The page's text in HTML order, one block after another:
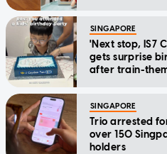
SINGAPORE
'Next stop, IS7
gets surprise
after train-
SINGAPORE
Trio arrested
over 150
holders